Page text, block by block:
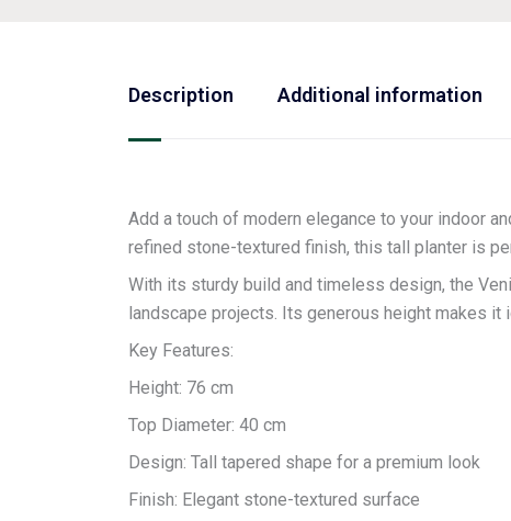
Description Additional information
Add a touch of modern elegance to your indoor
refined stone-textured finish, this tall planter is
With its sturdy build and timeless design, the
landscape projects. Its generous height makes it
Key Features:
Height: 76 cm
Top Diameter: 40 cm
Design: Tall tapered shape for a premium look
Finish: Elegant stone-textured surface